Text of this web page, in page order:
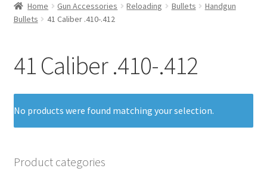
Home Gun Accessories Reloading Bullets
Handgun
Bullets
41 Caliber .410-.412
41 Caliber .410-.412
No products were found matching your selection.
Product categories